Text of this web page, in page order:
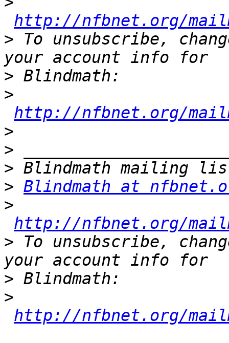
http://nfbnet.org/
> To unsubscribe,
>
>
http://nfbnet.org/
>
>
>
> Blindmath at
>
http://nfbnet.org/
> To unsubscribe,
>
>
http://nfbnet.org/